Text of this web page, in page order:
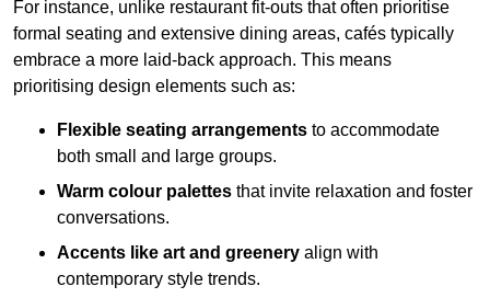
For instance, unlike restaurant fit-outs that often prioritise
formal seating and extensive dining areas, cafés typically
embrace a more laid-back approach. This means
prioritising design elements such as:
Flexible seating arrangements to accommodate
both small and large groups.
Warm colour palettes that invite relaxation and foster
conversations.
Accents like art and greenery align with
contemporary style trends.